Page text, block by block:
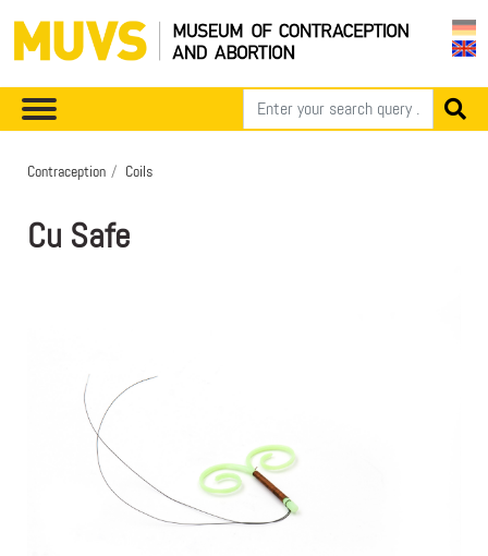
Contraception Coils
Cu Safe